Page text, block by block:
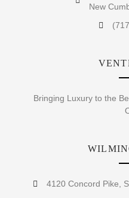
New
Bringing Luxury to the
4120 Concord Pike,